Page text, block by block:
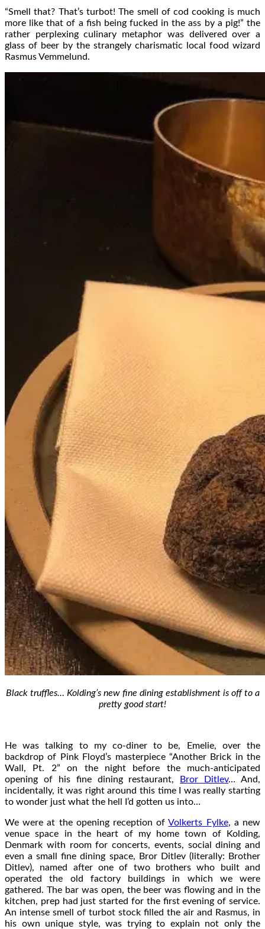
“Smell that? That’s turbot! The smell of cod cooking is much
more like that of a fish being fucked in the ass by a pig!” the
rather perplexing culinary metaphor was delivered over a
glass of beer by the strangely charismatic local food wizard
Rasmus Vemmelund.
Black truffles… Kolding’s new fine dining establishment is off to a
pretty good start!
He was talking to my co-diner to be, Emelie, over the
backdrop of Pink Floyd’s masterpiece “Another Brick in the
Wall, Pt. 2” on the night before the much-anticipated
opening of his fine dining restaurant,
Bror Ditlev… And,
incidentally, it was right around this time I was really starting
to wonder just what the hell I’d gotten us into…
We were at the opening reception ofVolkerts Fylke, a new
venue space in the heart of my home town of Kolding,
Denmark with room for concerts, events, social dining and
even a small fine dining space, Bror Ditlev (literally: Brother
Ditlev), named after one of two brothers who built and
operated the old factory buildings in which we were
gathered. The bar was open, the beer was flowing and in the
kitchen, prep had just started for the first evening of service.
An intense smell of turbot stock filled the air and Rasmus, in
his own unique style, was trying to explain not only the